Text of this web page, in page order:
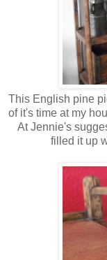
This English pine
of it's time at my
At Jennie's
filled it up